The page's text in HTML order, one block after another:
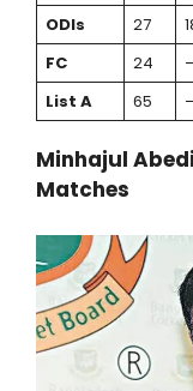
ODIs
27
FC
24 –
List A
65 –
Minhajul
Matches